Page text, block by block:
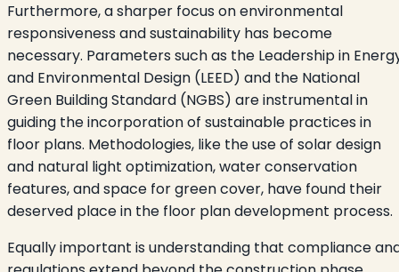
Furthermore, a sharper focus on environmental
responsiveness and sustainability has become
necessary. Parameters such as the Leadership in
and Environmental Design (LEED) and the National
Green Building Standard (NGBS) are instrumental in
guiding the incorporation of sustainable practices in
floor plans. Methodologies, like the use of solar design
and natural light optimization, water conservation
features, and space for green cover, have found their
deserved place in the floor plan development process.
Equally important is understanding that compliance